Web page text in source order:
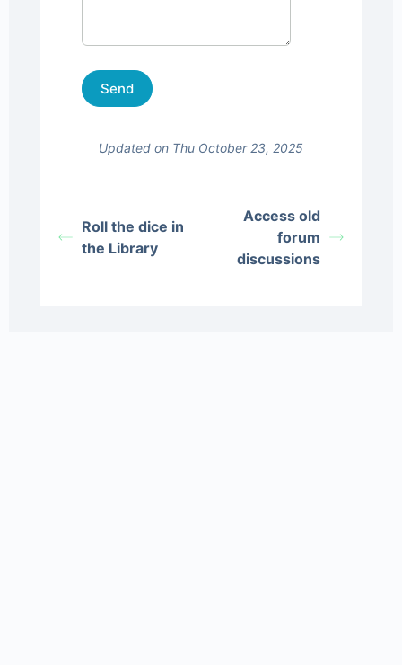
Updated on Thu October 23, 2025
Roll the dice in
the Library
Access old
forum
discussions